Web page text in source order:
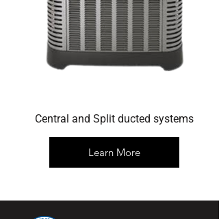
Central and Split ducted systems
Learn More